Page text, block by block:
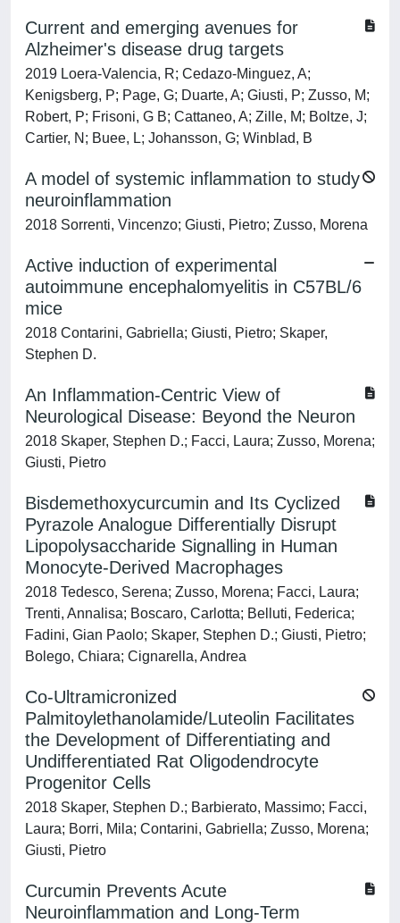
Current and emerging avenues for
Alzheimer's disease drug targets
2019 Loera-Valencia, R; Cedazo-Minguez, A;
Kenigsberg, P; Page, G; Duarte, A; Giusti, P; Zusso, M;
Robert, P; Frisoni, G B; Cattaneo, A; Zille, M; Boltze, J;
Cartier, N; Buee, L; Johansson, G; Winblad, B
A model of systemic inflammation to study
neuroinflammation
2018 Sorrenti, Vincenzo; Giusti, Pietro; Zusso, Morena
Active induction of experimental
autoimmune encephalomyelitis in C57BL/6
mice
2018 Contarini, Gabriella; Giusti, Pietro; Skaper,
Stephen D.
An Inflammation-Centric View of
Neurological Disease: Beyond the Neuron
2018 Skaper, Stephen D.; Facci, Laura; Zusso, Morena;
Giusti, Pietro
Bisdemethoxycurcumin and Its Cyclized
Pyrazole Analogue Differentially Disrupt
Lipopolysaccharide Signalling in Human
Monocyte-Derived Macrophages
2018 Tedesco, Serena; Zusso, Morena; Facci, Laura;
Trenti, Annalisa; Boscaro, Carlotta; Belluti, Federica;
Fadini, Gian Paolo; Skaper, Stephen D.; Giusti, Pietro;
Bolego, Chiara; Cignarella, Andrea
Co-Ultramicronized
Palmitoylethanolamide/Luteolin Facilitates
the Development of Differentiating and
Undifferentiated Rat Oligodendrocyte
Progenitor Cells
2018 Skaper, Stephen D.; Barbierato, Massimo; Facci,
Laura; Borri, Mila; Contarini, Gabriella; Zusso, Morena;
Giusti, Pietro
Curcumin Prevents Acute
Neuroinflammation and Long-Term